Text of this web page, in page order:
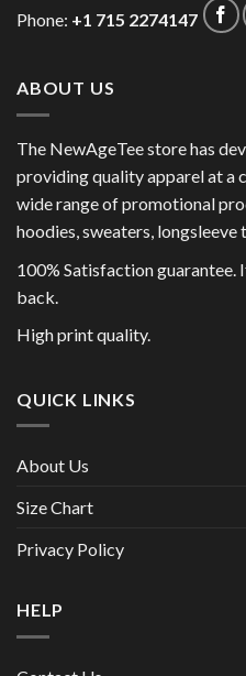
Phone: +1 715 2274147
ABOUT US
The NewAgeTee store has
providing quality apparel at a
wide range of promotional
hoodies, sweaters, longsleeve
100% Satisfaction
back.
High print quality.
QUICK LINKS
About Us
Size Chart
Privacy Policy
HELP